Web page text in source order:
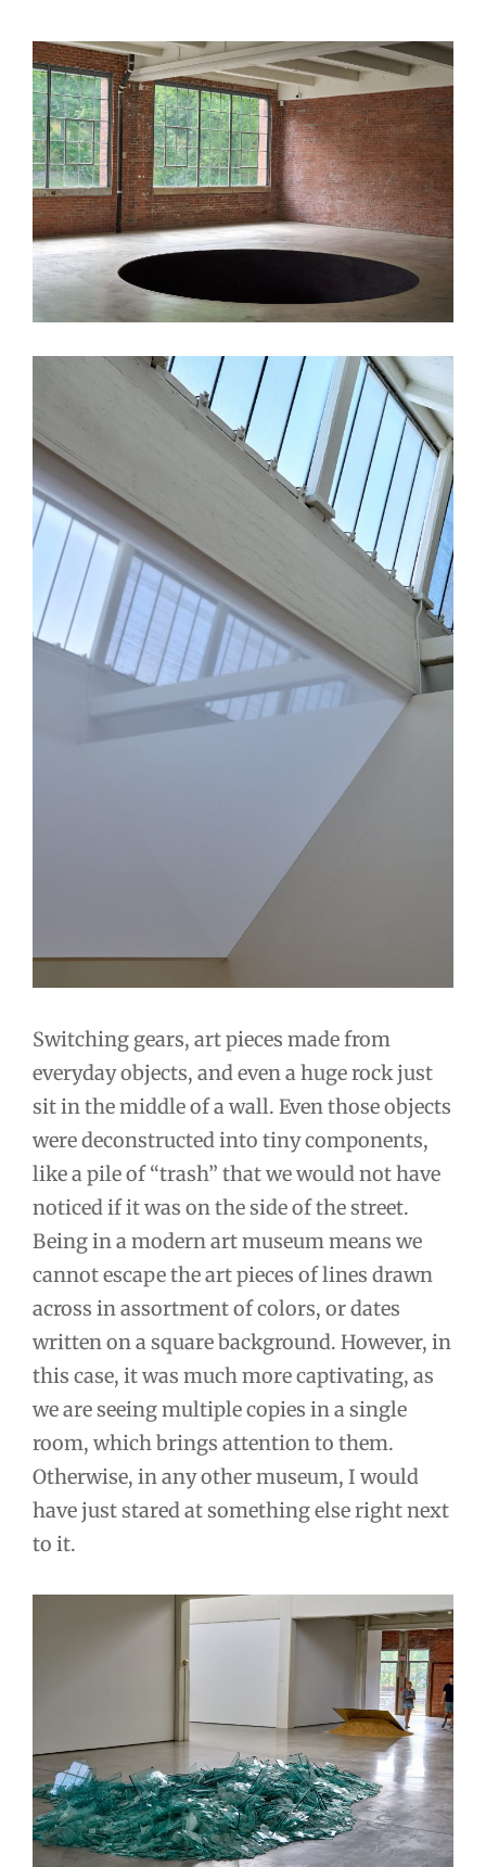
Switching gears, art pieces made from
everyday objects, and even a huge rock just
sit in the middle of a wall. Even those objects
were deconstructed into tiny components,
like a pile of “trash” that we would not have
noticed if it was on the side of the street.
Being in a modern art museum means we
cannot escape the art pieces of lines drawn
across in assortment of colors, or dates
written on a square background. However, in
this case, it was much more captivating, as
we are seeing multiple copies in a single
room, which brings attention to them.
Otherwise, in any other museum, I would
have just stared at something else right next
to it.